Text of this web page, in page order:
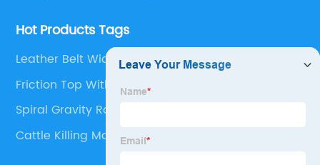
Hot Products Tags
Leather Belt Width
Friction Top With Positrack
Spiral Gravity Roller Conveyor
Cattle Killing Machine